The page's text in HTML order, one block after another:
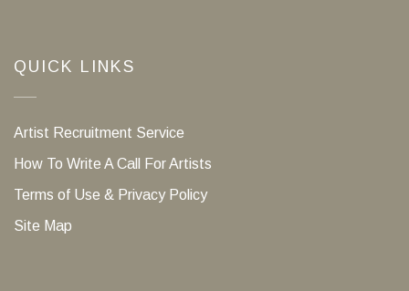
QUICK LINKS
Artist Recruitment Service
How To Write A Call For Artists
Terms of Use & Privacy Policy
Site Map